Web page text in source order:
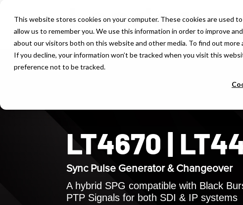
This website stores cookies on your computer. These cookies are used
allow us to remember you. We use this information in order to improve
about our visitors both on this website and other media. To find out more
If you decline, your information won’t be tracked when you visit this
preference not to be tracked.
LT4670 |
Sync Pulse Generator & Changeover
A hybrid SPG compatible with Black
PTP Signals for both SDI & IP systems